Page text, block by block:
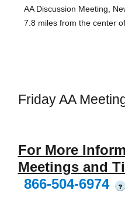
AA Discussion Meeting,
7.8 miles from the center
Friday AA
For More
Meetings and
866-504-6974
?